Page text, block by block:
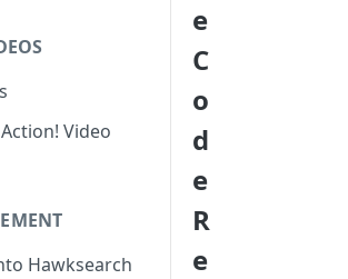
Video
Hawksearch
e
C
o
d
e
R
e